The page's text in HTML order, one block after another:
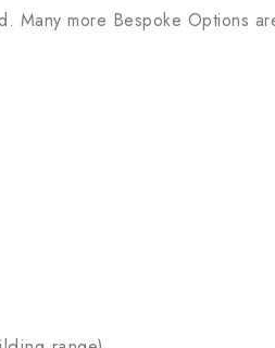
Many more Bespoke Options